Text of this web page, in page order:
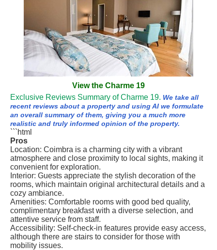
View the Charme 19
Exclusive Reviews Summary of Charme 19. We take all
recent reviews about a property and using AI we formulate
an overall summary of them, giving you a much more
realistic and truly informed opinion of the property.
```html
Pros
Location: Coimbra is a charming city with a vibrant
atmosphere and close proximity to local sights, making it
convenient for exploration.
Interior: Guests appreciate the stylish decoration of the
rooms, which maintain original architectural details and a
cozy ambiance.
Amenities: Comfortable rooms with good bed quality,
complimentary breakfast with a diverse selection, and
attentive service from staff.
Accessibility: Self-check-in features provide easy access,
although there are stairs to consider for those with
mobility issues.